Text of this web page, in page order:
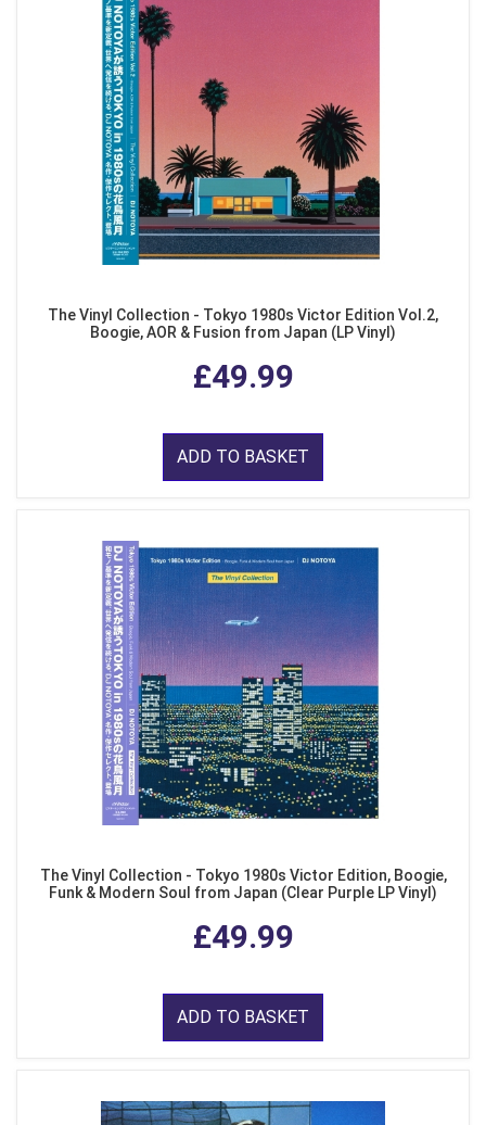
The Vinyl Collection - Tokyo 1980s Victor Edition Vol.2,
Boogie, AOR & Fusion from Japan (LP Vinyl)
£49.99
ADD TO BASKET
The Vinyl Collection - Tokyo 1980s Victor Edition, Boogie,
Funk & Modern Soul from Japan (Clear Purple LP Vinyl)
£49.99
ADD TO BASKET